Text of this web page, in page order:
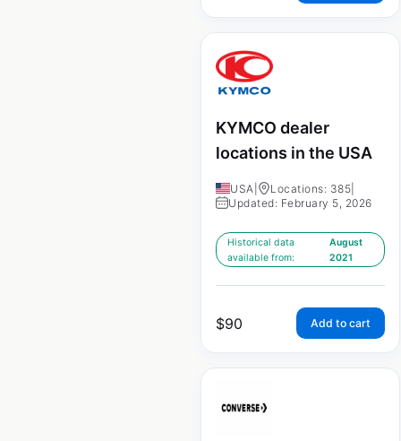
KYMCO dealer
locations in the USA
USA Locations: 385
Updated: February 5, 2026
Historical data
available from:
August
2021
$90 Add to cart